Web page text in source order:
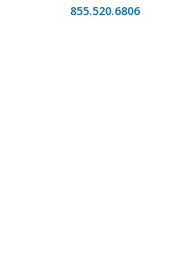
855.520.6806